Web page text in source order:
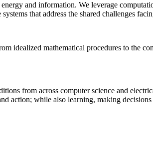
and information. We leverage
that address the shared challenges
idealized mathematical procedures to the
from across computer science and
action; while also learning, making